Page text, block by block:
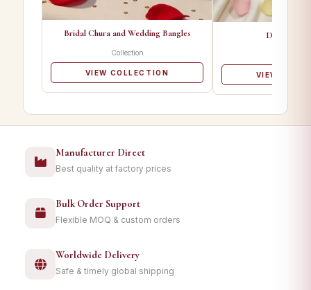
Bridal Chura and Wedding Bangles
Collection
VIEW COLLECTION
Designer
VIEW
Manufacturer Direct
Best quality at factory prices
Bulk Order Support
Flexible MOQ & custom orders
Worldwide Delivery
Safe & timely global shipping